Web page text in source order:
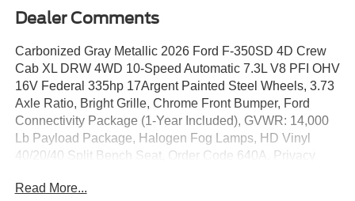
Dealer Comments
Carbonized Gray Metallic 2026 Ford F-350SD 4D Crew
Cab XL DRW 4WD 10-Speed Automatic 7.3L V8 PFI OHV
16V Federal 335hp 17Argent Painted Steel Wheels, 3.73
Axle Ratio, Bright Grille, Chrome Front Bumper, Ford
Connectivity Package (1-Year Included), GVWR: 14,000
Lb Payload Package, Halogen Fog Lamps, HD Vinyl
40/20/40 Split Bench Seat, Order Code 640A, Privacy
Stereo with MP3 Player, Rear Window Defroster, Remote
Read More...